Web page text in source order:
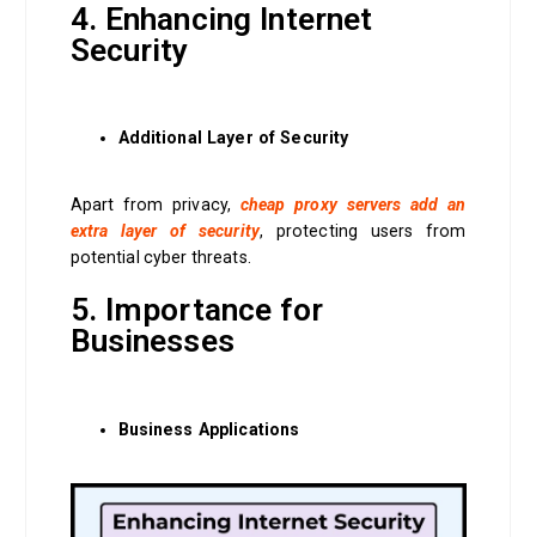
4. Enhancing Internet
Security
Additional Layer of Security
Apart from privacy, cheap proxy servers add an
extra layer of security, protecting users from
potential cyber threats.
5. Importance for
Businesses
Business Applications